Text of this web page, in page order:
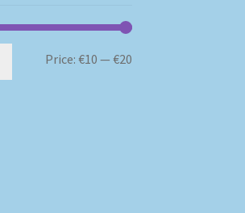
Min
Max
Price: €10 — €20